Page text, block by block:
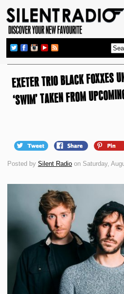
EXETER TRIO BLACK FOXXES
‘SWIM’ TAKEN FROM
Posted by Silent Radio on Saturday,